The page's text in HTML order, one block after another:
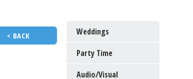
< BACK
Weddings
Party Time
Audio/Visual